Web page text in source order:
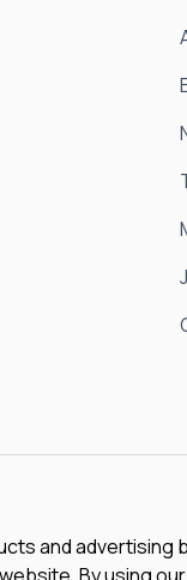
and advertising